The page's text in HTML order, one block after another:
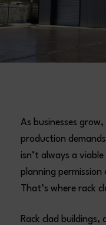
As businesses
production
isn’t always a
planning permission
That’s where rack
Rack clad buildings,